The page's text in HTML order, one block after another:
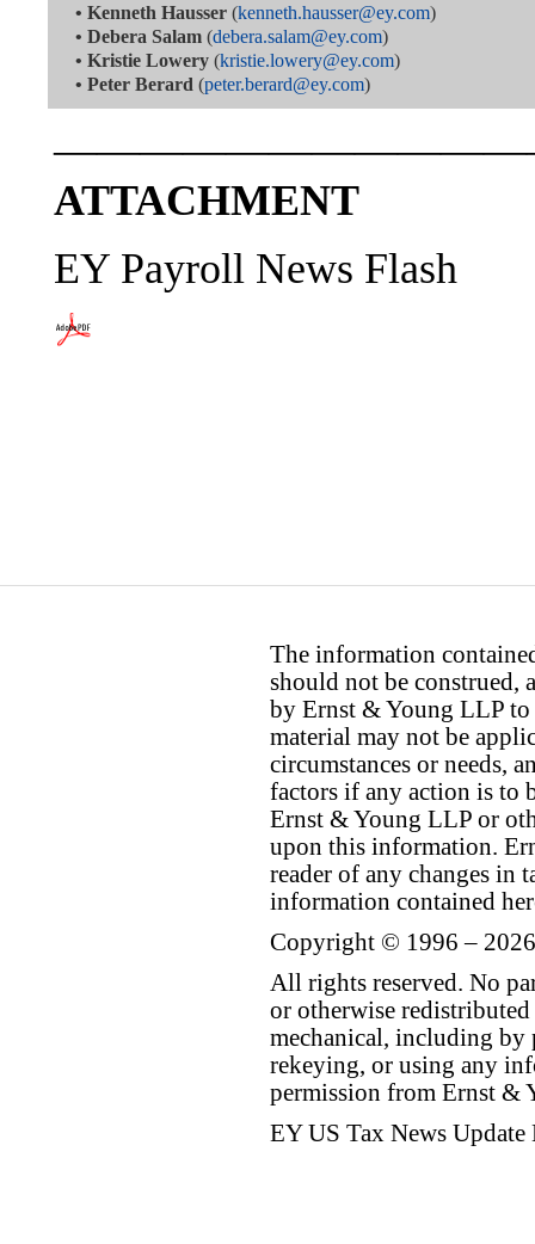
• Kenneth Hausser (kenneth.hausser@ey.com)
• Debera Salam (debera.salam@ey.com)
• Kristie Lowery (kristie.lowery@ey.com)
• Peter Berard (peter.berard@ey.com)
ATTACHMENT
EY Payroll News Flash
The information
should not be construed,
by Ernst & Young LLP to
material may not be
circumstances or needs,
factors if any action is to
Ernst & Young LLP or
upon this information.
reader of any changes in
information contained
Copyright © 1996 –
All rights reserved. No
or otherwise
mechanical, including by
rekeying, or using any
permission from Ernst &
EY US Tax News Update